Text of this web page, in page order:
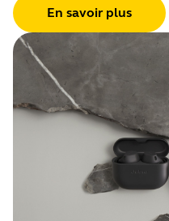
En savoir plus